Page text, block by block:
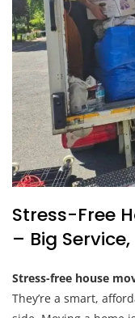
Stress-Free
– Big
Stress-free house
They’re a smart,